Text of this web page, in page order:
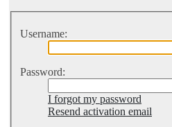
Username:
Password:
I forgot my password
Resend activation email